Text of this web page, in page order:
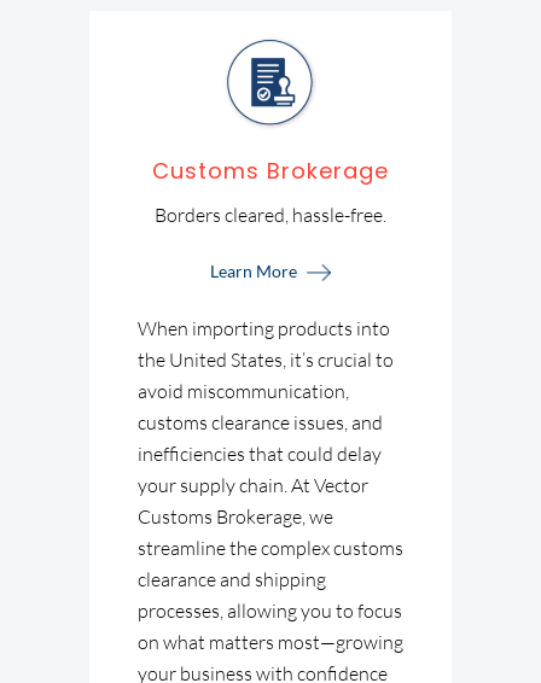
Customs Brokerage
Borders cleared, hassle-free.
Learn More
When importing products into
the United States, it’s crucial to
avoid miscommunication,
customs clearance issues, and
inefficiencies that could delay
your supply chain. At Vector
Customs Brokerage, we
streamline the complex customs
clearance and shipping
processes, allowing you to focus
on what matters most—growing
your business with confidence